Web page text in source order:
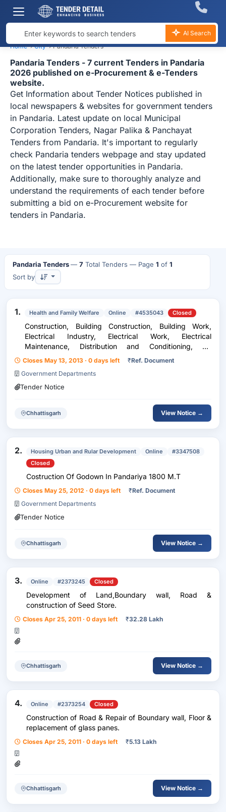
AI Search
Home ›City ›Pandaria Tenders
Pandaria Tenders - 7 current Tenders in Pandaria
2026 published on e-Procurement & e-Tenders
website.
Get Information about Tender Notices published in
local newspapers & websites for government tenders
in Pandaria. Latest update on local Municipal
Corporation Tenders, Nagar Palika & Panchayat
Tenders from Pandaria. It's important to regularly
check Pandaria tenders webpage and stay updated
on the latest tender opportunities in Pandaria.
Additionally, make sure to thoroughly analyze and
understand the requirements of each tender before
submitting a bid on e-Procurement website for
tenders in Pandaria.
Pandaria Tenders — 7 Total Tenders — Page 1 of 1
Sort by
1. Health and Family Welfare Online #4535043 Closed
Construction, Building Construction, Building Work,
Electrical Industry, Electrical Work, Electrical
Maintenance, Distribution and Conditioning, Air
Conditioning, HVAC, Safety and Security Equipment,
Fire Fighting Equipments, Fire Fighting Consumable
Closes May 13, 2013 · 0 days left ₹Ref. Document
Government Departments
Tender Notice
Chhattisgarh View Notice →
2. Housing Urban and Rular Development Online
#3347508
Closed
Costruction Of Godown In Pandariya 1800 M.T
Closes May 25, 2012 · 0 days left ₹Ref. Document
Government Departments
Tender Notice
Chhattisgarh View Notice →
3. Online #2373245 Closed
Development of Land,Boundary wall, Road &
construction of Seed Store.
Closes Apr 25, 2011 · 0 days left ₹32.28 Lakh
Chhattisgarh View Notice →
4. Online #2373254 Closed
Construction of Road & Repair of Boundary wall, Floor &
replacement of glass panes.
Closes Apr 25, 2011 · 0 days left ₹5.13 Lakh
Chhattisgarh View Notice →